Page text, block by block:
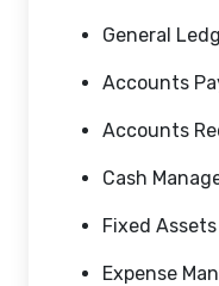
General
Accounts
Accounts
Cash
Fixed Assets
Expense